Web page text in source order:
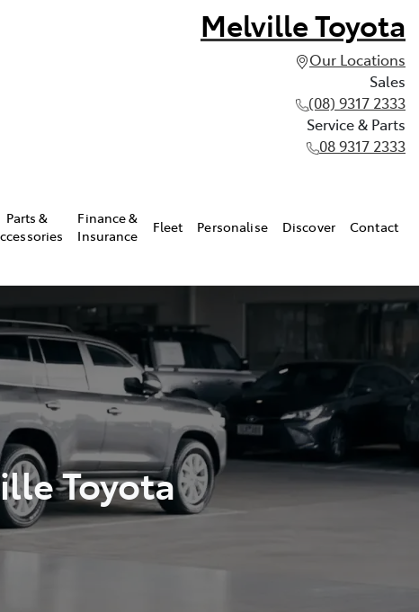
Melville Toyota
Our Locations
Sales
(08) 9317 2333
Service & Parts
08 9317 2333
Parts &
Finance &
Insurance
Fleet Personalise Discover Contact
Toyota